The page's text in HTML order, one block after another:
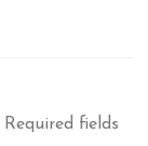
Required fields